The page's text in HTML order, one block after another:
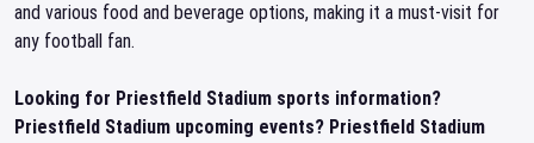
and various food and beverage options, making it a must-visit for
any football fan.
Looking for Priestfield Stadium sports information?
Priestfield Stadium upcoming events? Priestfield Stadium